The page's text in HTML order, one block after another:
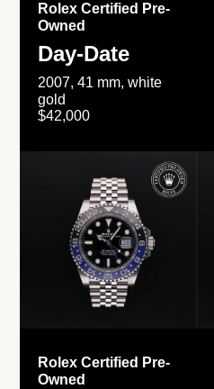
Rolex Certified Pre-
Owned
Day-Date
2007, 41 mm, white
gold
$42,000
Rolex Certified Pre-
Owned